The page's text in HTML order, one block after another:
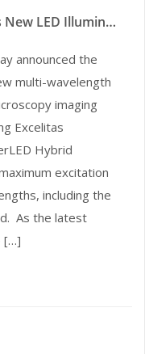
Excelitas Technologies Releases New LED Illuminator for Microscopy
announced the
multi-wavelength
imaging
Excelitas
Hybrid
excitation
including the
As the latest
[…]